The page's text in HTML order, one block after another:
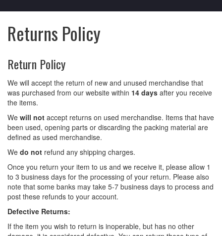
Returns Policy
Return Policy
We will accept the return of new and unused merchandise that
was purchased from our website within 14 days after you receive
the items.
We will not accept returns on used merchandise. Items that have
been used, opening parts or discarding the packing material are
defined as used merchandise.
We do not refund any shipping charges.
Once you return your item to us and we receive it, please allow 1
to 3 business days for the processing of your return. Please also
note that some banks may take 5-7 business days to process and
post these refunds to your account.
Defective Returns:
If the item you wish to return is inoperable, but has no other